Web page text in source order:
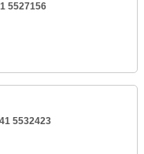
5527156
5532423